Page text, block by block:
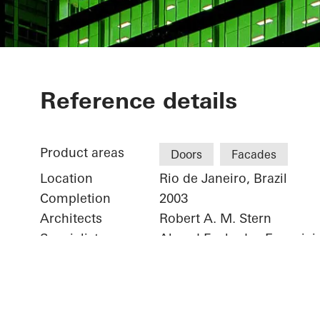
Torre
Reference details
Product areas Doors Facades
Location
Rio de Janeiro, Brazil
Completion
2003
Architects
Robert A. M. Stern
Specialist company
Algrad Fachadas Especiais